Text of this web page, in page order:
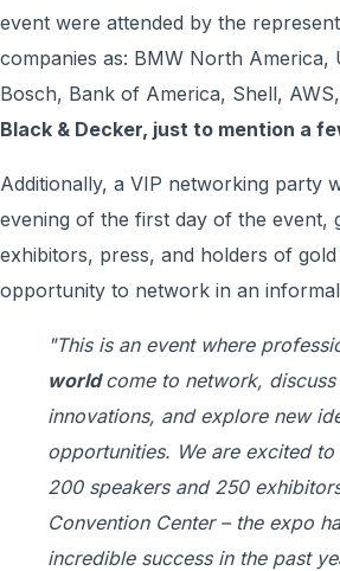
event were attended by the
companies as: BMW North America,
Bosch, Bank of America, Shell,
Black & Decker, just to mention a
Additionally, a VIP networking party
evening of the first day of the event,
exhibitors, press, and holders of gold
opportunity to network in an
"This is an event where
worldcome to network, discuss
innovations, and explore new
opportunities. We are excited
200 speakers and 250
Convention Center – the expo
incredible success in the past